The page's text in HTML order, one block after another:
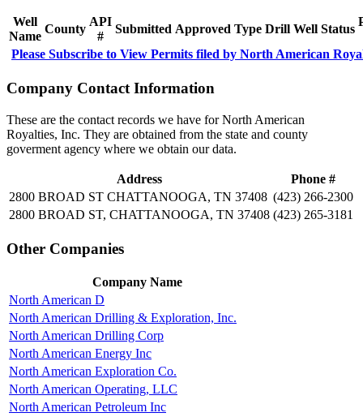
Well
Name
County
API
#
Submitted Approved Type Drill Well Status
Please Subscribe to View Permits filed by North American
Company Contact Information
These are the contact records we have for North American
Royalties, Inc. They are obtained from the state and county
goverment agency where we obtain our data.
Address
Phone #
2800 BROAD ST CHATTANOOGA, TN 37408 (423) 266-2300
2800 BROAD ST, CHATTANOOGA, TN 37408 (423) 265-3181
Other Companies
Company Name
North American D
North American Drilling & Exploration, Inc.
North American Drilling Corp
North American Energy Inc
North American Exploration Co.
North American Operating, LLC
North American Petroleum Inc